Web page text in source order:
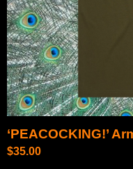
‘PEACOCKING!’
$35.00